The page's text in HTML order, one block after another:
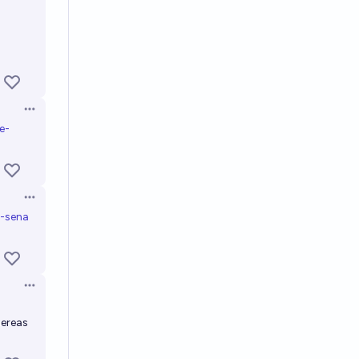
Open options
Open options
Open options